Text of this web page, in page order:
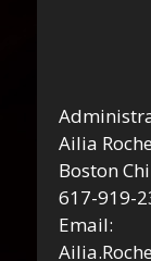
Ailia
Boston
617-919-
Email: